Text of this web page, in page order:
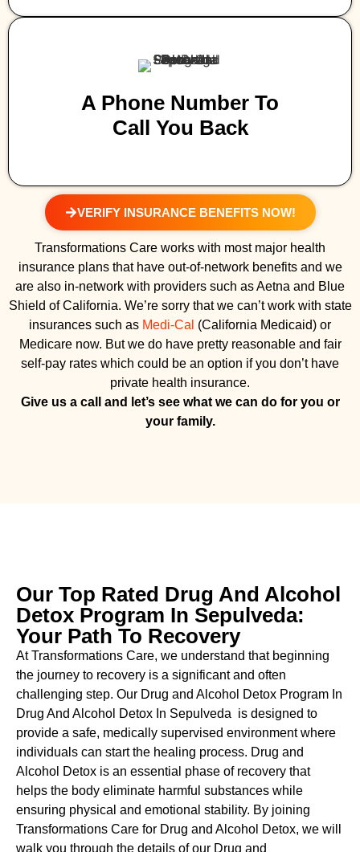
A Phone Number To
Call You Back
VERIFY INSURANCE BENEFITS NOW!
Transformations Care works with most major health
insurance plans that have out-of-network benefits and we
are also in-network with providers such as Aetna and Blue
Shield of California. We’re sorry that we can’t work with state
insurances such as Medi-Cal (California Medicaid) or
Medicare now. But we do have pretty reasonable and fair
self-pay rates which could be an option if you don’t have
private health insurance.
Give us a call and let’s see what we can do for you or
your family.
Our Top Rated Drug And Alcohol
Detox Program In Sepulveda:
Your Path To Recovery
At Transformations Care, we understand that beginning
the journey to recovery is a significant and often
challenging step. Our Drug and Alcohol Detox Program In
Drug And Alcohol Detox In Sepulveda is designed to
provide a safe, medically supervised environment where
individuals can start the healing process. Drug and
Alcohol Detox is an essential phase of recovery that
helps the body eliminate harmful substances while
ensuring physical and emotional stability. By joining
Transformations Care for Drug and Alcohol Detox, we will
walk you through the details of our Drug and